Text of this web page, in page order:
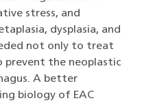
stress, and
dysplasia, and
not only to treat
prevent the neoplastic
A better
biology of EAC